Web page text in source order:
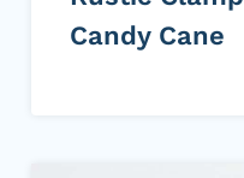
Candy Cane